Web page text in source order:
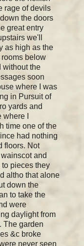
rage of devils
the doors
great entry
we'll
as high as the
below
without the
soon
where I was
in Pursuit of
yards and
I
time one of the
had nothing
floors. Not
and
pieces they
altho that alone
down the
to take the
were
daylight from
The garden
&c broke
never seen